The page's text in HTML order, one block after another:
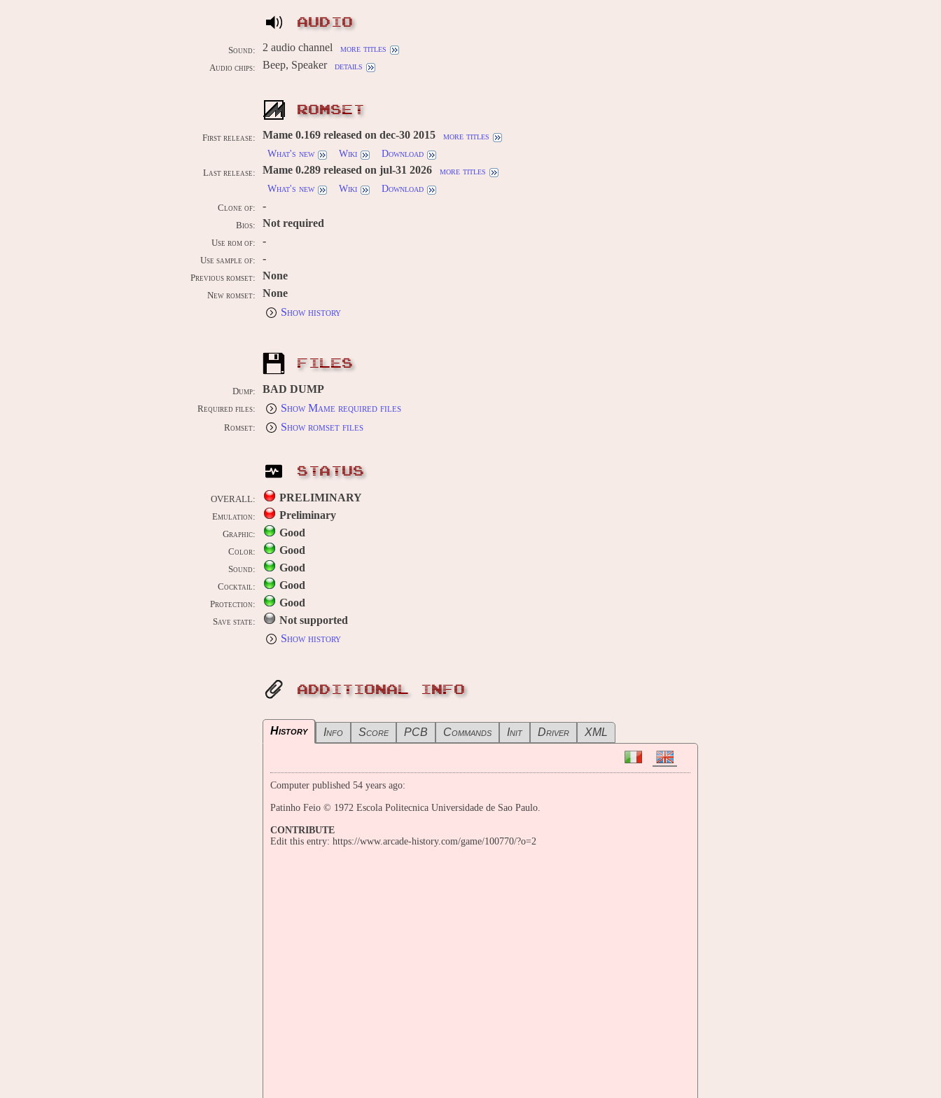
AUDIO
Sound: 2 audio channel more titles
Audio chips: Beep, Speaker details
ROMSET
First release: Mame 0.169 released on dec-30 2015
more titles
What's new
Wiki Download
Last release: Mame 0.289 released on jul-31 2026
more titles
What's new
Wiki Download
Clone of: -
Bios: Not required
Use rom of: -
Use sample of: -
Previous romset: None
New romset:
None
Show history
FILES
Dump: BAD DUMP
Required files: Show Mame required files
Romset: Show romset files
STATUS
OVERALL: PRELIMINARY
Emulation: Preliminary
Graphic: Good
Color: Good
Sound: Good
Cocktail: Good
Protection: Good
Save state:
Not supported
Show history
ADDITIONAL INFO
History Info Score PCB Commands Init Driver XML
Computer published 54 years ago:
Patinho Feio © 1972 Escola Politecnica Universidade de Sao Paulo.
CONTRIBUTE
Edit this entry: https://www.arcade-history.com/game/100770/?o=2